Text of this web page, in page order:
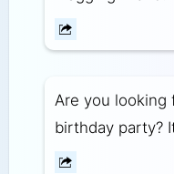
Are you looking
birthday party?